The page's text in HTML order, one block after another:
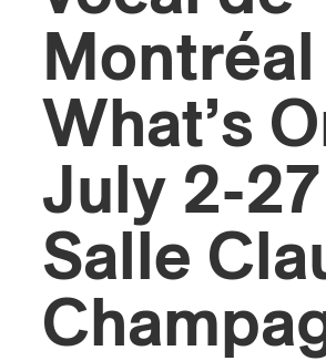
Montréal |
What’s
July 2-
Salle